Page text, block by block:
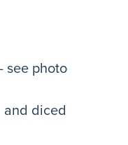
see photo
and diced